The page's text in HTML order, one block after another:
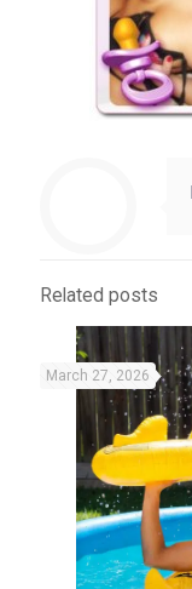
Related posts
March 27, 2026